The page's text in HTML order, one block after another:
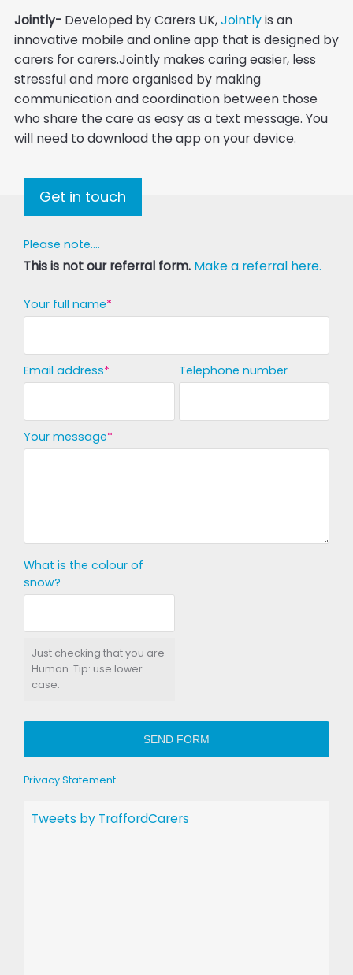
Jointly- Developed by Carers UK,Jointlyis an
innovative mobile and online app that is designed by
carers for carers.Jointly makes caring easier, less
stressful and more organised by making
communication and coordination between those
who share the care as easy as a text message. You
will need to download the app on your device.
Get in touch
Please note....
This is not our referral form. Make a referral here.
Your full name
Email address Telephone number
Your message
What is the colour of
snow?
Just checking that you are
Human. Tip: use lower
case.
SEND FORM
Privacy Statement
Tweets by TraffordCarers